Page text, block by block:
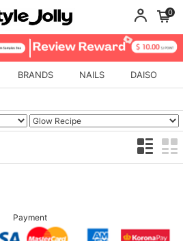
0
BRANDS NAILS DAISO
Payment